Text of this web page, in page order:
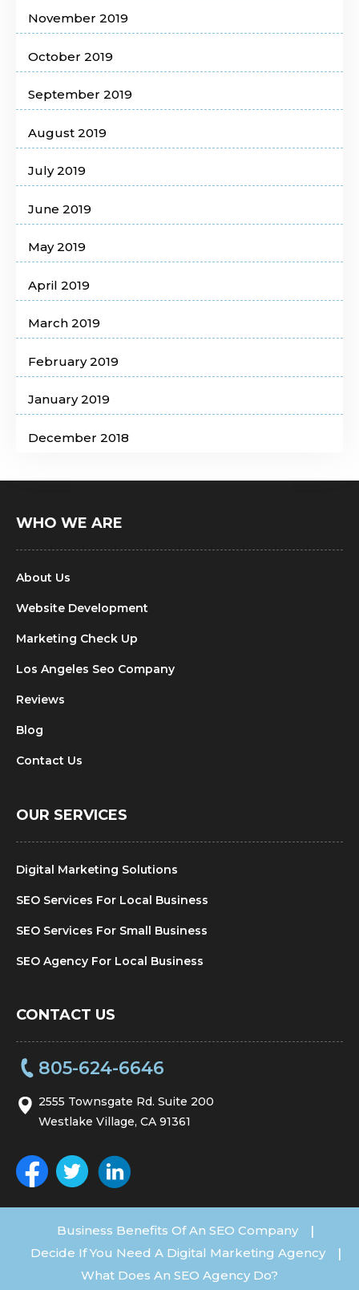
November 2019
October 2019
September 2019
August 2019
July 2019
June 2019
May 2019
April 2019
March 2019
February 2019
January 2019
December 2018
WHO WE ARE
About Us
Website Development
Marketing Check Up
Los Angeles Seo Company
Reviews
Blog
Contact Us
OUR SERVICES
Digital Marketing Solutions
SEO Services For Local Business
SEO Services For Small Business
SEO Agency For Local Business
CONTACT US
805-624-6646
2555 Townsgate Rd. Suite 200
Westlake Village, CA 91361
Business Benefits Of An SEO Company |
Decide If You Need A Digital Marketing Agency |
What Does An SEO Agency Do?